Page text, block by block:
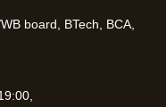
board, BTech, BCA,